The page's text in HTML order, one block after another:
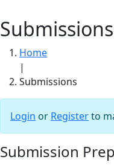
Submissions
Home
|
Submissions
Login or Registerto
Submission